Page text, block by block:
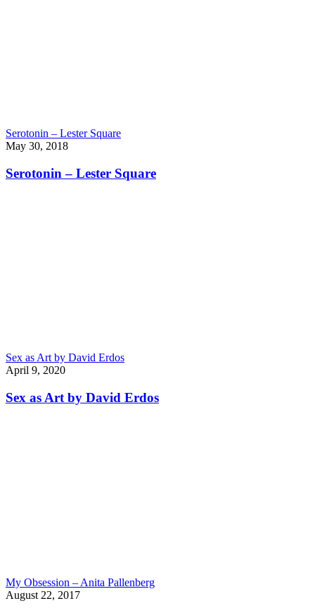
Serotonin – Lester Square
May 30, 2018
Serotonin – Lester Square
Sex as Art by David Erdos
April 9, 2020
Sex as Art by David Erdos
My Obsession – Anita Pallenberg
August 22, 2017